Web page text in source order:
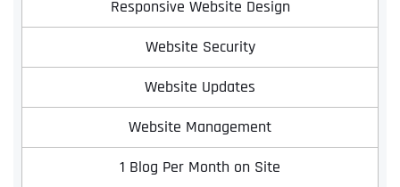
Responsive Website Design
Website Security
Website Updates
Website Management
1 Blog Per Month on Site